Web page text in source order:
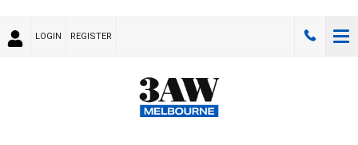
LOGIN REGISTER